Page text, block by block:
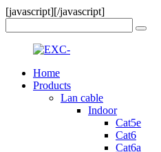
[javascript][/javascript]
Home
Products
Lan cable
Indoor
Cat5e
Cat6
Cat6a